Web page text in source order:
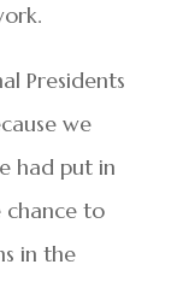
Presidents
we
had put in
to
in the